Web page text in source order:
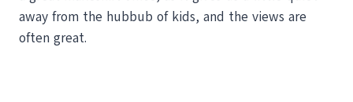
away from the hubbub of kids, and the views are
often great.